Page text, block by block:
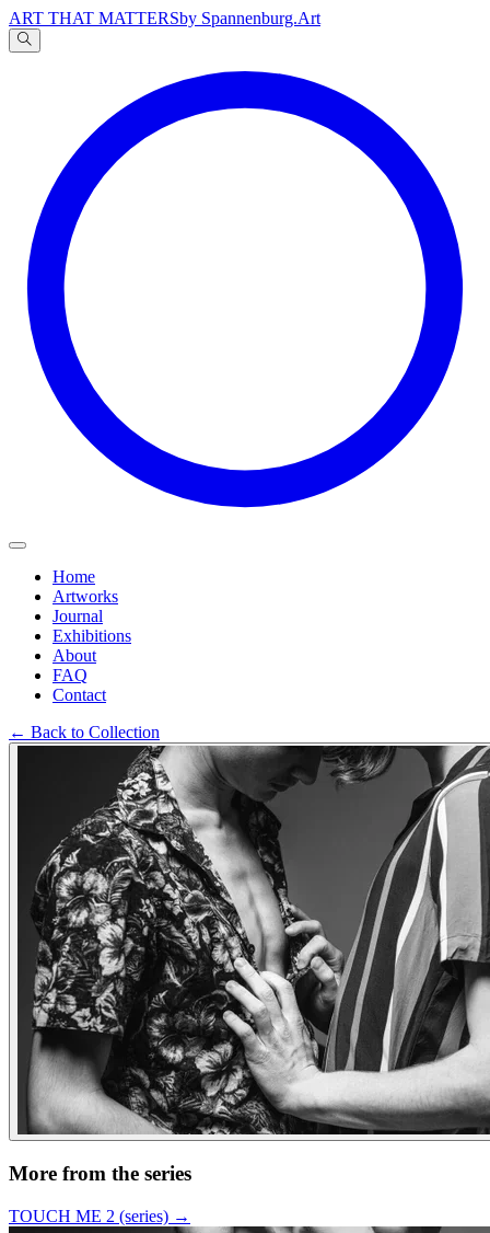
ART THAT MATTERSby Spannenburg.Art
文
Home
Artworks
Journal
Exhibitions
About
FAQ
Contact
← Back to Collection
More from the series
TOUCH ME 2 (series) →